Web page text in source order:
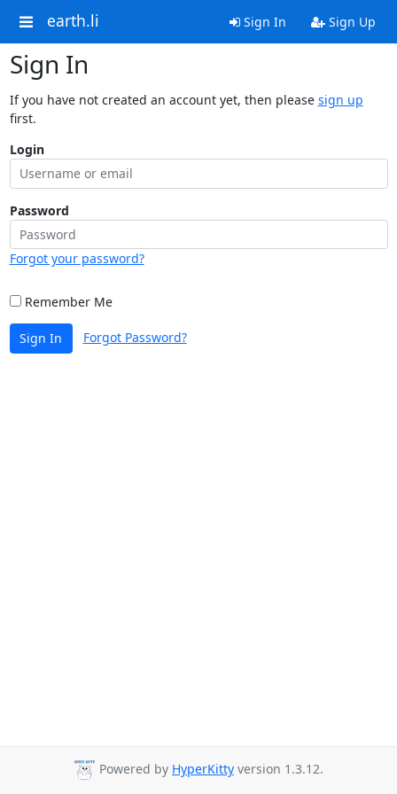
earth.li Sign In Sign Up
Sign In
If you have not created an account yet, then please sign up
first.
Login
Password
Forgot your password?
Remember Me
Sign In Forgot Password?
Powered by HyperKitty version 1.3.12.